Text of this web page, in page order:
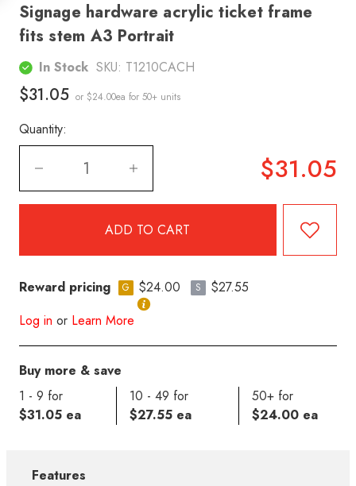
Signage hardware acrylic ticket frame
fits stem A3 Portrait
In Stock SKU: T1210CACH
$31.05 or $24.00ea for 50+ units
Quantity:
$31.05
Reward pricing G $24.00 S
$27.55
Log in or Learn More
Buy more & save
1 - 9 for
$31.05 ea
10 - 49 for
$27.55 ea
50+ for
$24.00 ea
Features